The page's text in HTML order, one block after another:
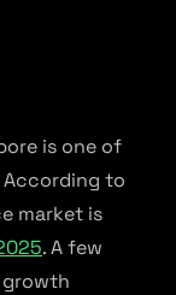
is one of
to
market is
. A few